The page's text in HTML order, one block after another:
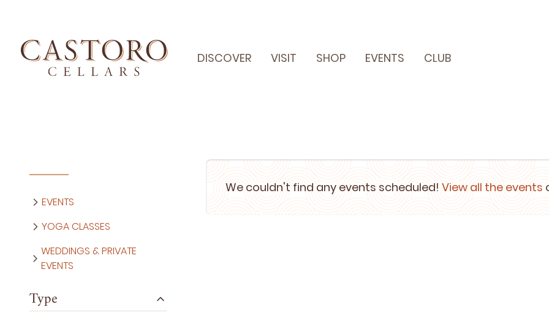
DISCOVER VISIT SHOP EVENTS CLUB
EVENTS
YOGA CLASSES
WEDDINGS & PRIVATE
EVENTS
Type
We couldn't find any events scheduled! View all the events